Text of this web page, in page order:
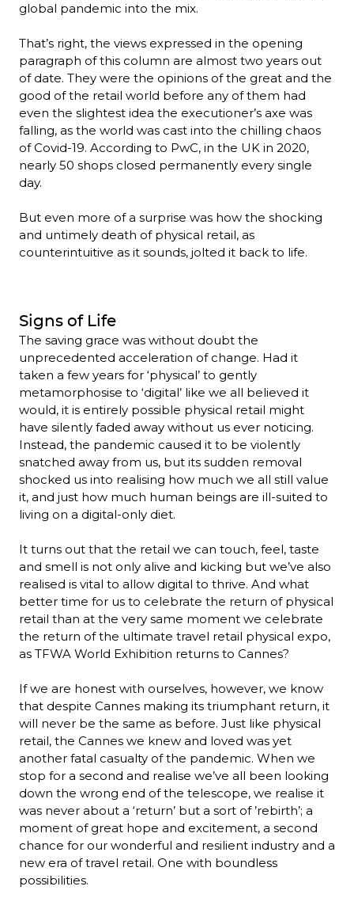
global pandemic into the mix.
That’s right, the views expressed in the opening
paragraph of this column are almost two years out
of date. They were the opinions of the great and the
good of the retail world before any of them had
even the slightest idea the executioner’s axe was
falling, as the world was cast into the chilling chaos
of Covid-19. According to PwC, in the UK in 2020,
nearly 50 shops closed permanently every single
day.
But even more of a surprise was how the shocking
and untimely death of physical retail, as
counterintuitive as it sounds, jolted it back to life.
Signs of Life
The saving grace was without doubt the
unprecedented acceleration of change. Had it
taken a few years for ‘physical’ to gently
metamorphosise to ‘digital’ like we all believed it
would, it is entirely possible physical retail might
have silently faded away without us ever noticing.
Instead, the pandemic caused it to be violently
snatched away from us, but its sudden removal
shocked us into realising how much we all still value
it, and just how much human beings are ill-suited to
living on a digital-only diet.
It turns out that the retail we can touch, feel, taste
and smell is not only alive and kicking but we’ve also
realised is vital to allow digital to thrive. And what
better time for us to celebrate the return of physical
retail than at the very same moment we celebrate
the return of the ultimate travel retail physical expo,
as TFWA World Exhibition returns to Cannes?
If we are honest with ourselves, however, we know
that despite Cannes making its triumphant return, it
will never be the same as before. Just like physical
retail, the Cannes we knew and loved was yet
another fatal casualty of the pandemic. When we
stop for a second and realise we’ve all been looking
down the wrong end of the telescope, we realise it
was never about a ‘return’ but a sort of ’rebirth’; a
moment of great hope and excitement, a second
chance for our wonderful and resilient industry and a
new era of travel retail. One with boundless
possibilities.